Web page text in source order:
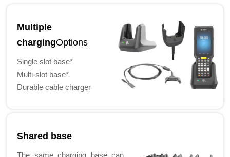
Multiple
chargingOptions
Single slot base*
Multi-slot base*
Durable cable charger
Shared base